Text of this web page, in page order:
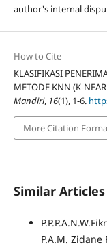
author's internal
How to Cite
KLASIFIKASI
METODE KNN (K-
Mandiri, 16(1), 1-6.
More Citation
Similar Articles
P.A.M. Zidane